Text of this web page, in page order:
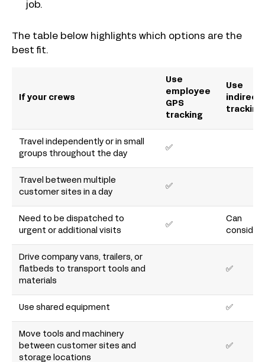
job.
The table below highlights which options are the
best fit.
If your crews
Use
employee
GPS
tracking
Use
indirect
tracking
Travel independently or in small
groups throughout the day
✅
Travel between multiple
customer sites in a day
✅
Need to be dispatched to
urgent or additional visits
✅
Can
consider
Drive company vans, trailers, or
flatbeds to transport tools and
materials
✅
Use shared equipment ✅
Move tools and machinery
between customer sites and
storage locations
✅